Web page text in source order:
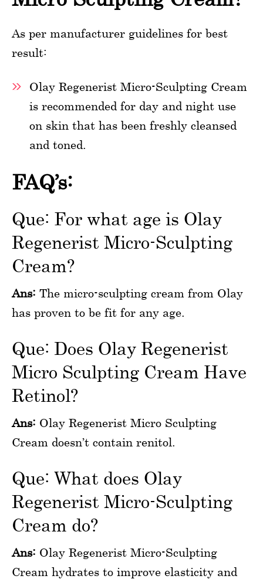
As per manufacturer guidelines for best
result:
Olay Regenerist Micro-Sculpting Cream
is recommended for day and night use
on skin that has been freshly cleansed
and toned.
FAQ’s:
Que: For what age is Olay
Regenerist Micro-Sculpting
Cream?
Ans: The micro-sculpting cream from Olay
has proven to be fit for any age.
Que: Does Olay Regenerist
Micro Sculpting Cream Have
Retinol?
Ans: Olay Regenerist Micro Sculpting
Cream doesn’t contain renitol.
Que: What does Olay
Regenerist Micro-Sculpting
Cream do?
Ans: Olay Regenerist Micro-Sculpting
Cream hydrates to improve elasticity and